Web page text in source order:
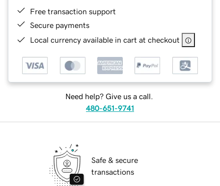
Free transaction support
Secure payments
Local currency available in cart at checkout
Need help? Give us a call.
480-651-9741
Safe & secure
transactions